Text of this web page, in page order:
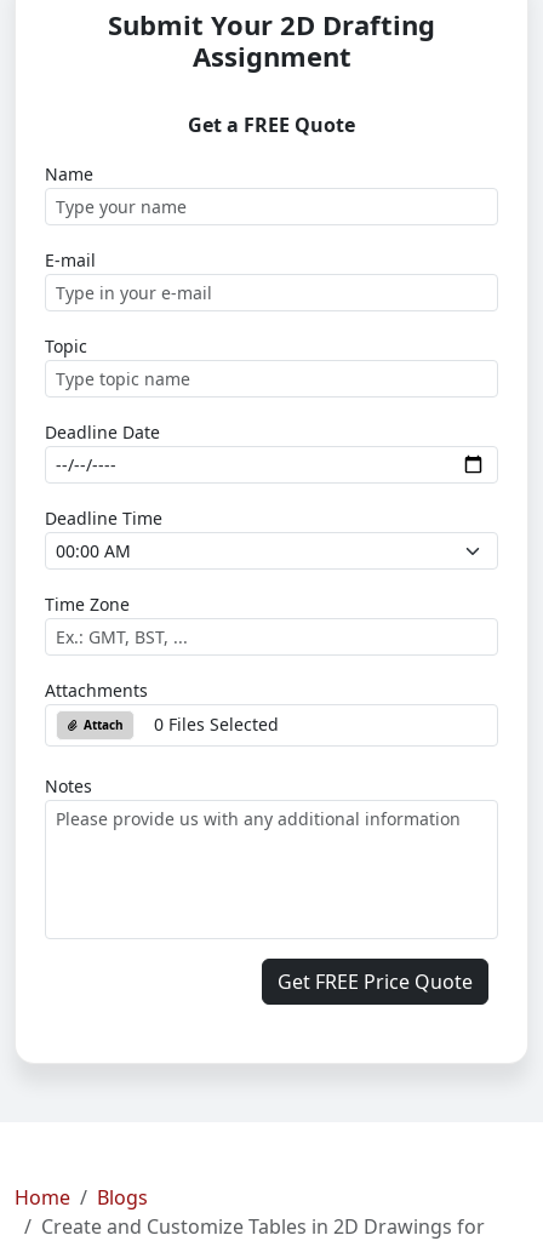
Submit Your 2D Drafting
Assignment
Get a FREE Quote
Name
E-mail
Topic
Deadline Date
Deadline Time
Time Zone
Attachments
Attach 0 Files Selected
Notes
Get FREE Price Quote
Home
Blogs
Create and Customize Tables in 2D Drawings for